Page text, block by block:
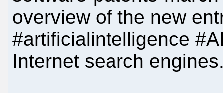
overview of the new
#artificialintelligence
Internet search